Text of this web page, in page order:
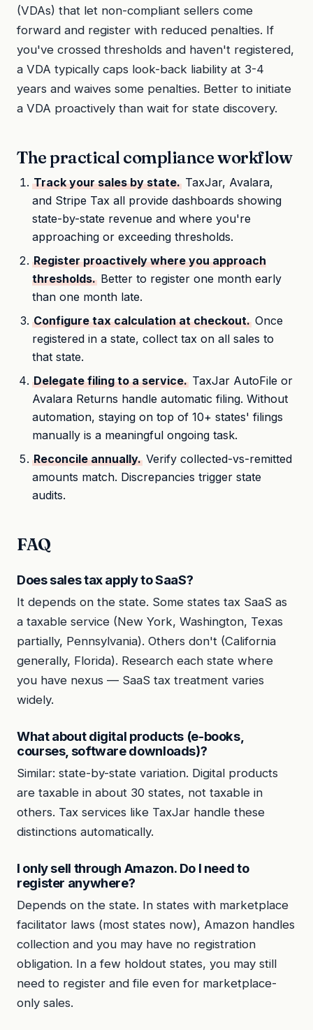
(VDAs) that let non-compliant sellers come
forward and register with reduced penalties. If
you've crossed thresholds and haven't registered,
a VDA typically caps look-back liability at 3-4
years and waives some penalties. Better to initiate
a VDA proactively than wait for state discovery.
The practical compliance workflow
Track your sales by state. TaxJar, Avalara,
and Stripe Tax all provide dashboards showing
state-by-state revenue and where you're
approaching or exceeding thresholds.
Register proactively where you approach
thresholds. Better to register one month early
than one month late.
Configure tax calculation at checkout. Once
registered in a state, collect tax on all sales to
that state.
Delegate filing to a service. TaxJar AutoFile or
Avalara Returns handle automatic filing. Without
automation, staying on top of 10+ states' filings
manually is a meaningful ongoing task.
Reconcile annually. Verify collected-vs-remitted
amounts match. Discrepancies trigger state
audits.
FAQ
Does sales tax apply to SaaS?
It depends on the state. Some states tax SaaS as
a taxable service (New York, Washington, Texas
partially, Pennsylvania). Others don't (California
generally, Florida). Research each state where
you have nexus — SaaS tax treatment varies
widely.
What about digital products (e-books,
courses, software downloads)?
Similar: state-by-state variation. Digital products
are taxable in about 30 states, not taxable in
others. Tax services like TaxJar handle these
distinctions automatically.
I only sell through Amazon. Do I need to
register anywhere?
Depends on the state. In states with marketplace
facilitator laws (most states now), Amazon handles
collection and you may have no registration
obligation. In a few holdout states, you may still
need to register and file even for marketplace-
only sales.